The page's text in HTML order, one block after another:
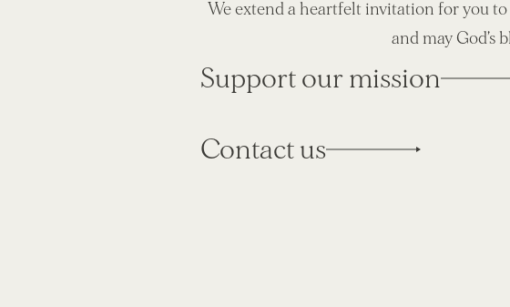
We extend a heartfelt invitation for you
and may God’s
Support our mission
Contact us